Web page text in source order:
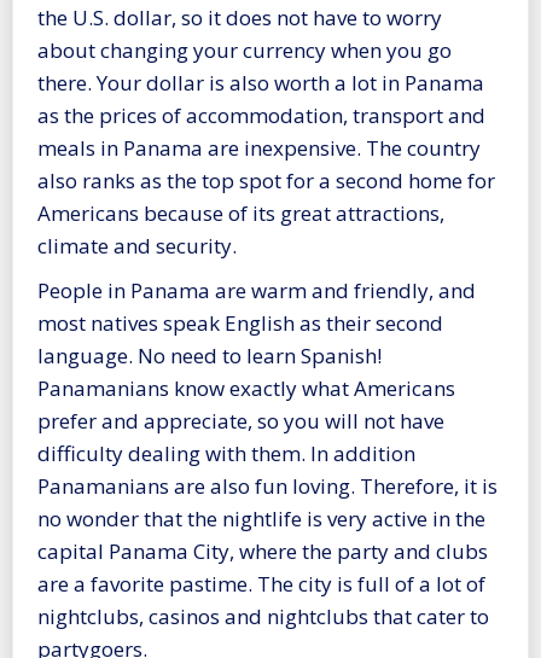
the U.S. dollar, so it does not have to worry
about changing your currency when you go
there. Your dollar is also worth a lot in Panama
as the prices of accommodation, transport and
meals in Panama are inexpensive. The country
also ranks as the top spot for a second home for
Americans because of its great attractions,
climate and security.
People in Panama are warm and friendly, and
most natives speak English as their second
language. No need to learn Spanish!
Panamanians know exactly what Americans
prefer and appreciate, so you will not have
difficulty dealing with them. In addition
Panamanians are also fun loving. Therefore, it is
no wonder that the nightlife is very active in the
capital Panama City, where the party and clubs
are a favorite pastime. The city is full of a lot of
nightclubs, casinos and nightclubs that cater to
partygoers.